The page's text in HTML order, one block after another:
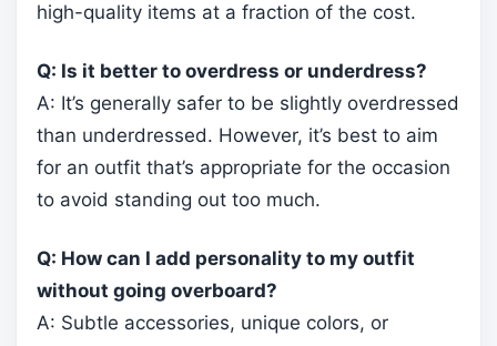
high-quality items at a fraction of the cost.
Q: Is it better to overdress or underdress?
A: It’s generally safer to be slightly overdressed
than underdressed. However, it’s best to aim
for an outfit that’s appropriate for the occasion
to avoid standing out too much.
Q: How can I add personality to my outfit
without going overboard?
A: Subtle accessories, unique colors, or